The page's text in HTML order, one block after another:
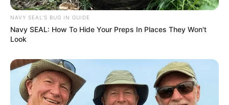
NAVY SEAL'S BUG IN GUIDE
Navy SEAL: How To Hide Your Preps In Places They Won't
Look